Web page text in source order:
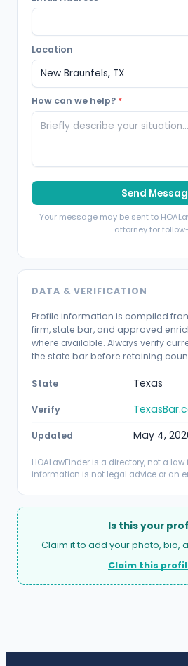
Location
How can we help? *
Send
Your message may be sent to
attorney for
DATA & VERIFICATION
Profile information is compiled
firm, state bar, and approved
where available. Always verify
the state bar before retaining
State Texas
Verify
Updated May 4,
HOALawFinder is a directory, not a
information is not legal advice or an
Is this your
Claim it to add your photo, bio,
Claim this